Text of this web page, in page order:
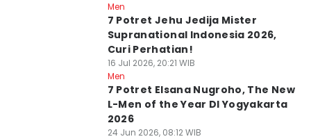
Men
7 Potret Jehu Jedija Mister
Supranational Indonesia 2026,
Curi Perhatian!
16 Jul 2026, 20:21 WIB
Men
7 Potret Elsana Nugroho, The New
L-Men of the Year DI Yogyakarta
2026
24 Jun 2026, 08:12 WIB